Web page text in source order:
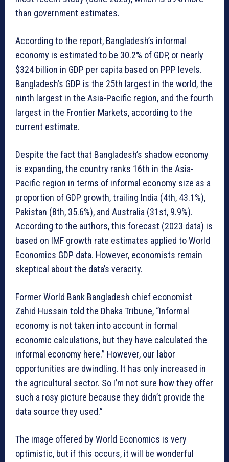
than government estimates.
According to the report, Bangladesh’s informal
economy is estimated to be 30.2% of GDP, or nearly
$324 billion in GDP per capita based on PPP levels.
Bangladesh’s GDP is the 25th largest in the world, the
ninth largest in the Asia-Pacific region, and the fourth
largest in the Frontier Markets, according to the
current estimate.
Despite the fact that Bangladesh’s shadow economy
is expanding, the country ranks 16th in the Asia-
Pacific region in terms of informal economy size as a
proportion of GDP growth, trailing India (4th, 43.1%),
Pakistan (8th, 35.6%), and Australia (31st, 9.9%).
According to the authors, this forecast (2023 data) is
based on IMF growth rate estimates applied to World
Economics GDP data. However, economists remain
skeptical about the data’s veracity.
Former World Bank Bangladesh chief economist
Zahid Hussain told the Dhaka Tribune, “Informal
economy is not taken into account in formal
economic calculations, but they have calculated the
informal economy here.” However, our labor
opportunities are dwindling. It has only increased in
the agricultural sector. So I’m not sure how they offer
such a rosy picture because they didn’t provide the
data source they used.”
The image offered by World Economics is very
optimistic, but if this occurs, it will be wonderful